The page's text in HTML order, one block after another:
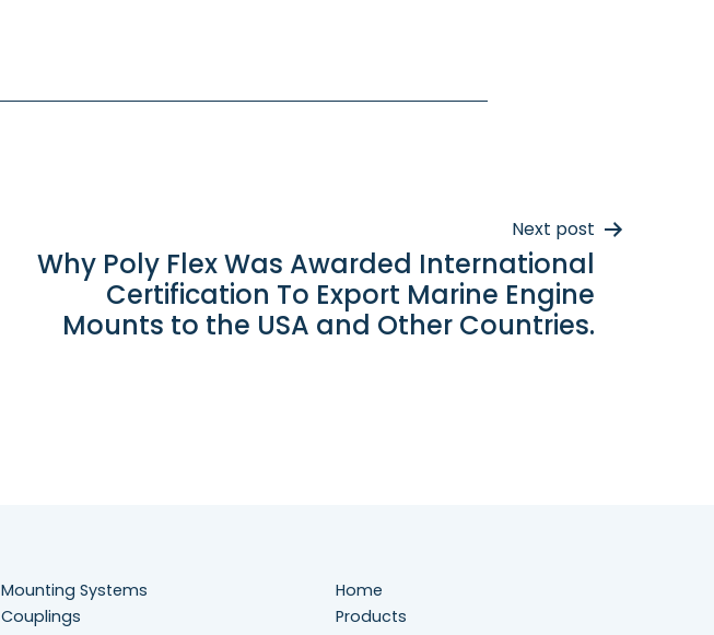
Next post
Why Poly Flex Was Awarded International
Certification To Export Marine Engine
Mounts to the USA and Other Countries.
Mounting Systems
Couplings
Home
Products